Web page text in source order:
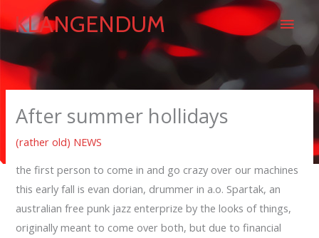
to KLANGENDUM
Main
After summer hollidays
(rather old) NEWS
the first person to come in and go crazy over our machines
this early fall is evan dorian, drummer in a.o. Spartak, an
australian free punk jazz enterprize by the looks of things,
originally meant to come over both, but due to financial